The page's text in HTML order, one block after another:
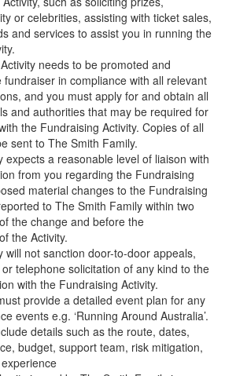
or celebrities, assisting with ticket sales,
and services to assist you in running the
needs to be promoted and
in compliance with all relevant
and you must apply for and obtain all
and authorities that may be required for
the Fundraising Activity. Copies of all
sent to The Smith Family.
expects a reasonable level of liaison with
from you regarding the Fundraising
material changes to the Fundraising
to The Smith Family within two
the change and before the
the Activity.
will not sanction door-to-door appeals,
telephone solicitation of any kind to the
with the Fundraising Activity.
provide a detailed event plan for any
events e.g. ‘Running Around Australia’.
details such as the route, dates,
budget, support team, risk mitigation,